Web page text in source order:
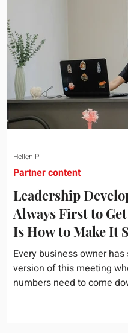
development training
middle ground. It is broad
cover strategy and
practical enough to
call or landing pag
Leadership
Always First to
Is How to Make It
Budget Meeting.
Every business owner has
version of this meeting
numbers need to come
Partner content
Hellen P